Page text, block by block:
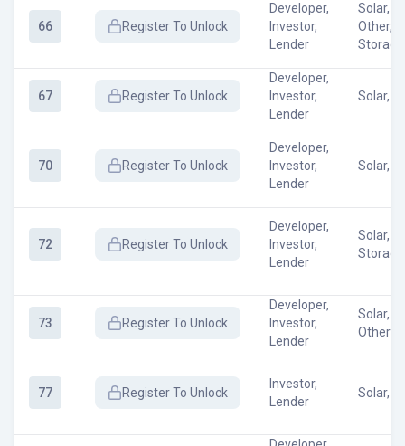
66 RegisterTo Unlock
Developer,
Investor,
Lender
Solar,
Other,
Storage
67 RegisterTo Unlock
Developer,
Investor,
Lender
Solar,
70 RegisterTo Unlock
Developer,
Investor,
Lender
Solar,
72 RegisterTo Unlock
Developer,
Investor,
Lender
Solar,
Storage
73 RegisterTo Unlock
Developer,
Investor,
Lender
Solar,
Other
77 RegisterTo Unlock
Investor,
Lender
Solar,